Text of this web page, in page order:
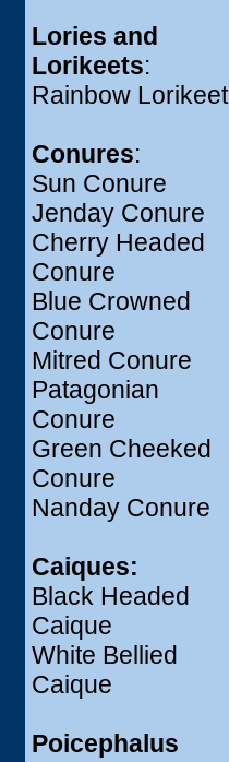
Lories and
Lorikeets:
Rainbow Lorikeet
Conures:
Sun Conure
Jenday Conure
Cherry Headed
Conure
Blue Crowned
Conure
Mitred Conure
Patagonian
Conure
Green Cheeked
Conure
Nanday Conure
Caiques:
Black Headed
Caique
White Bellied
Caique
Poicephalus